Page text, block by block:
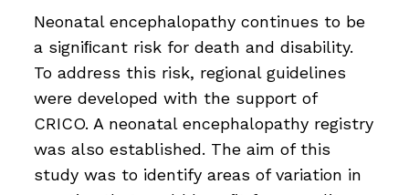
Neonatal encephalopathy continues to be
a signiﬁcant risk for death and disability.
To address this risk, regional guidelines
were developed with the support of
CRICO. A neonatal encephalopathy registry
was also established. The aim of this
study was to identify areas of variation in